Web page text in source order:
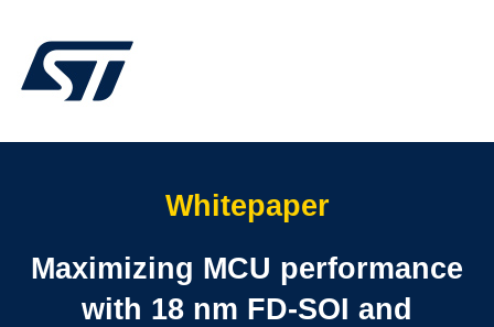
Whitepaper
Maximizing MCU performance
with 18 nm FD-SOI and